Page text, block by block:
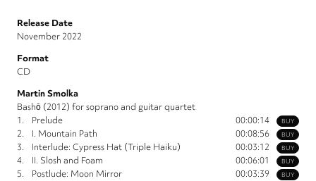
Release Date
November 2022
Format
CD
Martin Smolka
Bashō (2012) for soprano and guitar quartet
BUY
1. Prelude 00:00:14
BUY
2. I. Mountain Path 00:08:56
BUY
3. Interlude: Cypress Hat (Triple Haiku) 00:03:12
BUY
4. II. Slosh and Foam 00:06:01
BUY
5. Postlude: Moon Mirror
00:03:39